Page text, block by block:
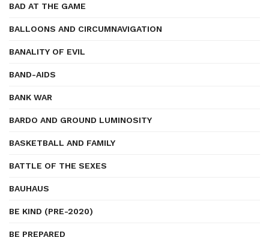
BAD AT THE GAME
BALLOONS AND CIRCUMNAVIGATION
BANALITY OF EVIL
BAND-AIDS
BANK WAR
BARDO AND GROUND LUMINOSITY
BASKETBALL AND FAMILY
BATTLE OF THE SEXES
BAUHAUS
BE KIND (PRE-2020)
BE PREPARED